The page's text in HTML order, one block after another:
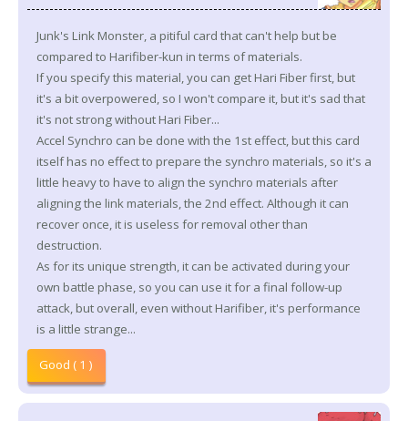
Junk's Link Monster, a pitiful card that can't help but be
compared to Harifiber-kun in terms of materials.
If you specify this material, you can get Hari Fiber first, but
it's a bit overpowered, so I won't compare it, but it's sad that
it's not strong without Hari Fiber...
Accel Synchro can be done with the 1st effect, but this card
itself has no effect to prepare the synchro materials, so it's a
little heavy to have to align the synchro materials after
aligning the link materials, the 2nd effect. Although it can
recover once, it is useless for removal other than
destruction.
As for its unique strength, it can be activated during your
own battle phase, so you can use it for a final follow-up
attack, but overall, even without Harifiber, it's performance
is a little strange...
Good ( 1 )